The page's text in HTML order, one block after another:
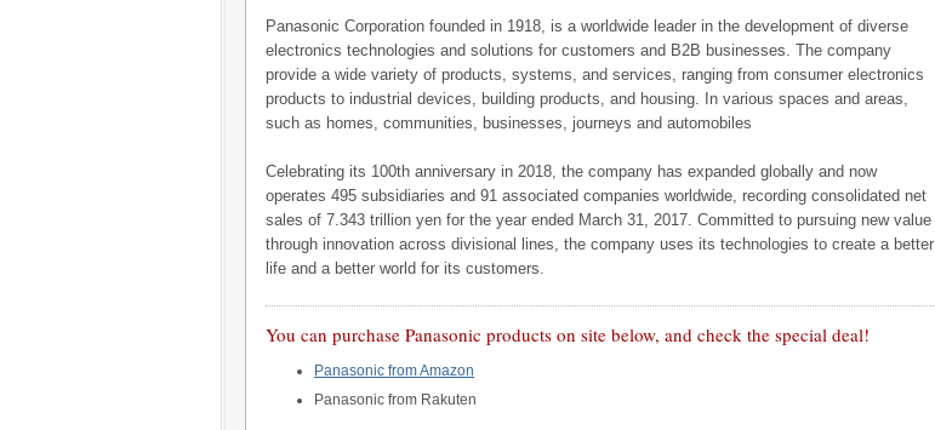
Panasonic Corporation founded in 1918, is a worldwide leader in the development of diverse
electronics technologies and solutions for customers and B2B businesses. The company
provide a wide variety of products, systems, and services, ranging from consumer electronics
products to industrial devices, building products, and housing. In various spaces and areas,
such as homes, communities, businesses, journeys and automobiles
Celebrating its 100th anniversary in 2018, the company has expanded globally and now
operates 495 subsidiaries and 91 associated companies worldwide, recording consolidated net
sales of 7.343 trillion yen for the year ended March 31, 2017. Committed to pursuing new value
through innovation across divisional lines, the company uses its technologies to create a better
life and a better world for its customers.
You can purchase Panasonic products on site below, and check the special deal!
Panasonic from Amazon
Panasonic from Rakuten